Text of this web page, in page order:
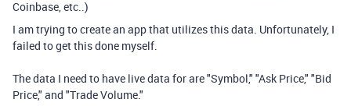
Coinbase, etc..)
I am trying to create an app that utilizes this data. Unfortunately, I
failed to get this done myself.
The data I need to have live data for are "Symbol," "Ask Price," "Bid
Price," and "Trade Volume."